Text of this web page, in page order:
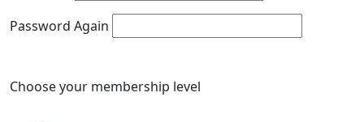
Password Again
Choose your membership level